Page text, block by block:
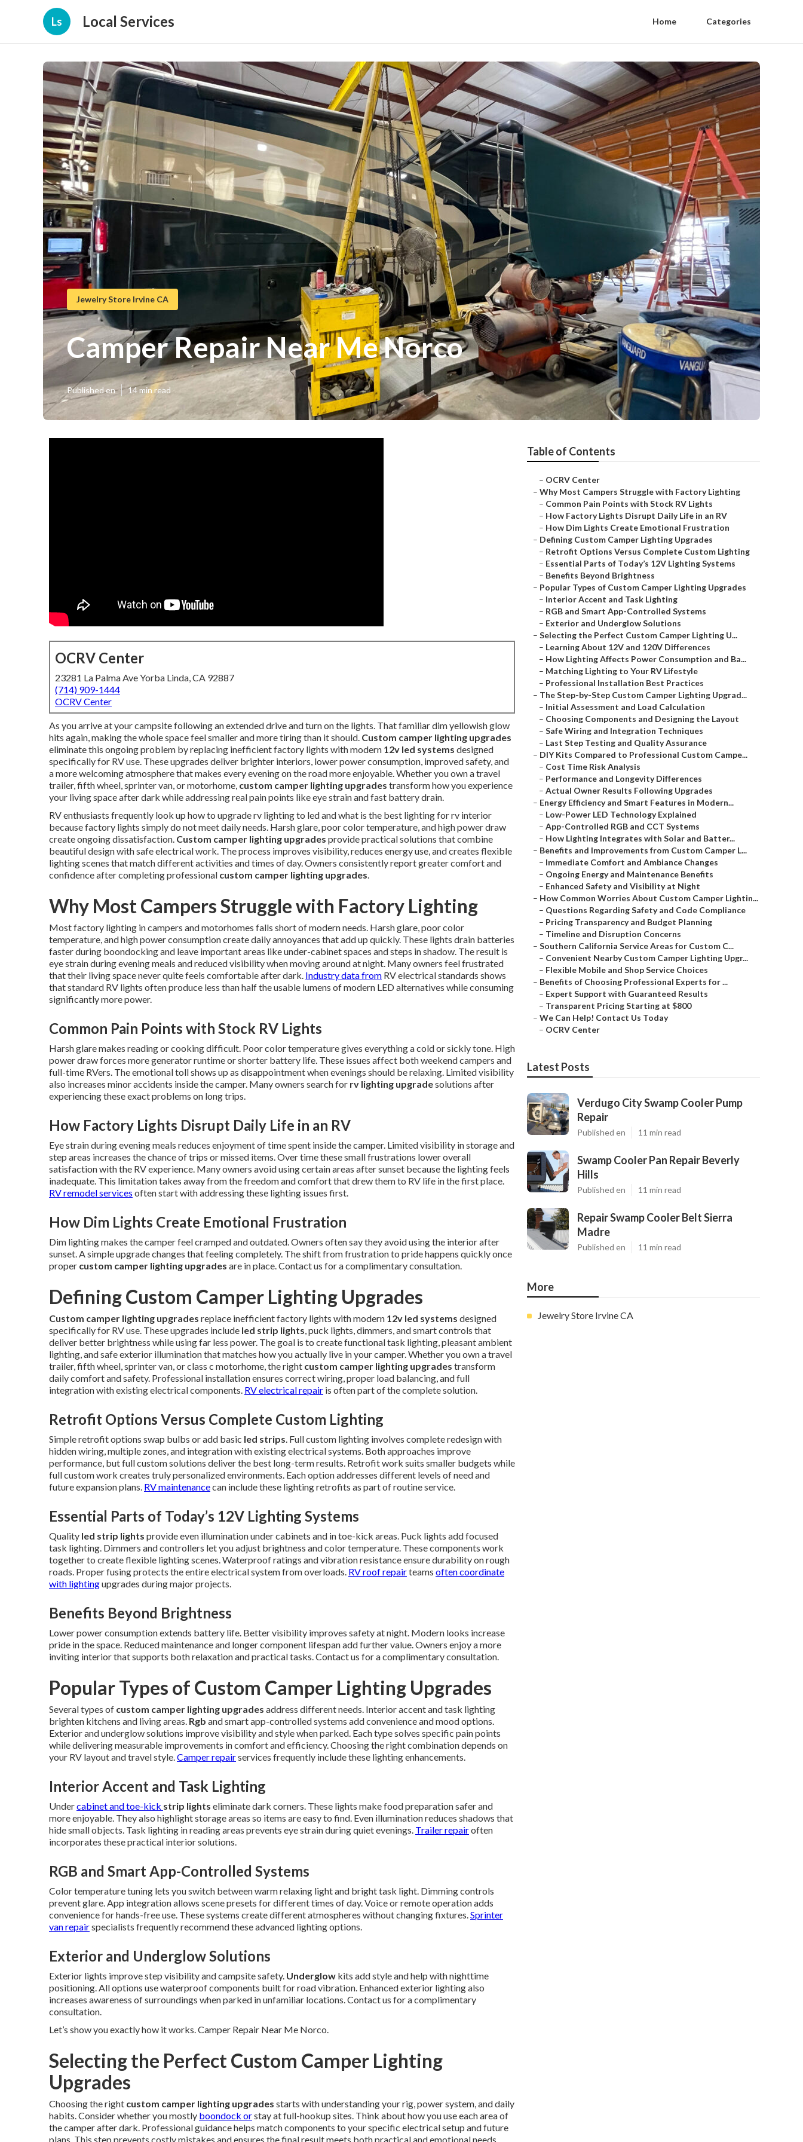
Ls Local Services Home Categories
Jewelry Store Irvine CA
Camper Repair Near Me Norco
Published en 14 min read
OCRV Center
23281 La Palma Ave Yorba Linda, CA 92887
(714) 909-1444
OCRV Center
As you arrive at your campsite following an extended drive and turn on the lights. That familiar dim yellowish glow
hits again, making the whole space feel smaller and more tiring than it should. Custom camper lighting upgrades
eliminate this ongoing problem by replacing inefficient factory lights with modern 12v led systems designed
specifically for RV use. These upgrades deliver brighter interiors, lower power consumption, improved safety, and
a more welcoming atmosphere that makes every evening on the road more enjoyable. Whether you own a travel
trailer, fifth wheel, sprinter van, or motorhome, custom camper lighting upgrades transform how you experience
your living space after dark while addressing real pain points like eye strain and fast battery drain.
RV enthusiasts frequently look up how to upgrade rv lighting to led and what is the best lighting for rv interior
because factory lights simply do not meet daily needs. Harsh glare, poor color temperature, and high power draw
create ongoing dissatisfaction. Custom camper lighting upgrades provide practical solutions that combine
beautiful design with safe electrical work. The process improves visibility, reduces energy use, and creates flexible
lighting scenes that match different activities and times of day. Owners consistently report greater comfort and
confidence after completing professional custom camper lighting upgrades.
Why Most Campers Struggle with Factory Lighting
Most factory lighting in campers and motorhomes falls short of modern needs. Harsh glare, poor color
temperature, and high power consumption create daily annoyances that add up quickly. These lights drain batteries
faster during boondocking and leave important areas like under-cabinet spaces and steps in shadow. The result is
eye strain during evening meals and reduced visibility when moving around at night. Many owners feel frustrated
that their living space never quite feels comfortable after dark. Industry data from RV electrical standards shows
that standard RV lights often produce less than half the usable lumens of modern LED alternatives while consuming
significantly more power.
Common Pain Points with Stock RV Lights
Harsh glare makes reading or cooking difficult. Poor color temperature gives everything a cold or sickly tone. High
power draw forces more generator runtime or shorter battery life. These issues affect both weekend campers and
full-time RVers. The emotional toll shows up as disappointment when evenings should be relaxing. Limited visibility
also increases minor accidents inside the camper. Many owners search for rv lighting upgradesolutions after
experiencing these exact problems on long trips.
How Factory Lights Disrupt Daily Life in an RV
Eye strain during evening meals reduces enjoyment of time spent inside the camper. Limited visibility in storage and
step areas increases the chance of trips or missed items. Over time these small frustrations lower overall
satisfaction with the RV experience. Many owners avoid using certain areas after sunset because the lighting feels
inadequate. This limitation takes away from the freedom and comfort that drew them to RV life in the first place.
RV remodel services often start with addressing these lighting issues first.
How Dim Lights Create Emotional Frustration
Dim lighting makes the camper feel cramped and outdated. Owners often say they avoid using the interior after
sunset. A simple upgrade changes that feeling completely. The shift from frustration to pride happens quickly once
proper custom camper lighting upgrades are in place. Contact us for a complimentary consultation.
Defining Custom Camper Lighting Upgrades
Custom camper lighting upgrades replace inefficient factory lights with modern 12v led systems designed
specifically for RV use. These upgrades include led strip lights, puck lights, dimmers, and smart controls that
deliver better brightness while using far less power. The goal is to create functional task lighting, pleasant ambient
lighting, and safe exterior illumination that matches how you actually live in your camper. Whether you own a travel
trailer, fifth wheel, sprinter van, or class c motorhome, the right custom camper lighting upgrades transform
daily comfort and safety. Professional installation ensures correct wiring, proper load balancing, and full
integration with existing electrical components. RV electrical repair is often part of the complete solution.
Retrofit Options Versus Complete Custom Lighting
Simple retrofit options swap bulbs or add basic led strips. Full custom lighting involves complete redesign with
hidden wiring, multiple zones, and integration with existing electrical systems. Both approaches improve
performance, but full custom solutions deliver the best long-term results. Retrofit work suits smaller budgets while
full custom work creates truly personalized environments. Each option addresses different levels of need and
future expansion plans. RV maintenancecan include these lighting retrofits as part of routine service.
Essential Parts of Today’s 12V Lighting Systems
Quality led strip lights provide even illumination under cabinets and in toe-kick areas. Puck lights add focused
task lighting. Dimmers and controllers let you adjust brightness and color temperature. These components work
together to create flexible lighting scenes. Waterproof ratings and vibration resistance ensure durability on rough
roads. Proper fusing protects the entire electrical system from overloads. RV roof repairteams often coordinate
with lightingupgrades during major projects.
Benefits Beyond Brightness
Lower power consumption extends battery life. Better visibility improves safety at night. Modern looks increase
pride in the space. Reduced maintenance and longer component lifespan add further value. Owners enjoy a more
inviting interior that supports both relaxation and practical tasks. Contact us for a complimentary consultation.
Popular Types of Custom Camper Lighting Upgrades
Several types of custom camper lighting upgrades address different needs. Interior accent and task lighting
brighten kitchens and living areas. Rgb and smart app-controlled systems add convenience and mood options.
Exterior and underglow solutions improve visibility and style when parked. Each type solves specific pain points
while delivering measurable improvements in comfort and efficiency. Choosing the right combination depends on
your RV layout and travel style.Camper repairservices frequently include these lighting enhancements.
Interior Accent and Task Lighting
Undercabinet and toe-kick strip lights eliminate dark corners. These lights make food preparation safer and
more enjoyable. They also highlight storage areas so items are easy to find. Even illumination reduces shadows that
hide small objects. Task lighting in reading areas prevents eye strain during quiet evenings. Trailer repairoften
incorporates these practical interior solutions.
RGB and Smart App-Controlled Systems
Color temperature tuning lets you switch between warm relaxing light and bright task light. Dimming controls
prevent glare. App integration allows scene presets for different times of day. Voice or remote operation adds
convenience for hands-free use. These systems create different atmospheres without changing fixtures.Sprinter
van repairspecialists frequently recommend these advanced lighting options.
Exterior and Underglow Solutions
Exterior lights improve step visibility and campsite safety. Underglow kits add style and help with nighttime
positioning. All options use waterproof components built for road vibration. Enhanced exterior lighting also
increases awareness of surroundings when parked in unfamiliar locations. Contact us for a complimentary
consultation.
Let’s show you exactly how it works. Camper Repair Near Me Norco.
Selecting the Perfect Custom Camper Lighting
Upgrades
Choosing the right custom camper lighting upgrades starts with understanding your rig, power system, and daily
habits. Consider whether you mostly boondock orstay at full-hookup sites. Think about how you use each area of
the camper after dark. Professional guidance helps match components to your specific electrical setup and future
plans. This step prevents costly mistakes and ensures the final result meets both practical and emotional needs.
Table of Contents
– OCRV Center
– Why Most Campers Struggle with Factory Lighting
– Common Pain Points with Stock RV Lights
– How Factory Lights Disrupt Daily Life in an RV
– How Dim Lights Create Emotional Frustration
– Defining Custom Camper Lighting Upgrades
– Retrofit Options Versus Complete Custom Lighting
– Essential Parts of Today’s 12V Lighting Systems
– Benefits Beyond Brightness
– Popular Types of Custom Camper Lighting Upgrades
– Interior Accent and Task Lighting
– RGB and Smart App-Controlled Systems
– Exterior and Underglow Solutions
– Selecting the Perfect Custom Camper Lighting U...
– Learning About 12V and 120V Differences
– How Lighting Affects Power Consumption and Ba...
– Matching Lighting to Your RV Lifestyle
– Professional Installation Best Practices
– The Step-by-Step Custom Camper Lighting Upgrad...
– Initial Assessment and Load Calculation
– Choosing Components and Designing the Layout
– Safe Wiring and Integration Techniques
– Last Step Testing and Quality Assurance
– DIY Kits Compared to Professional Custom Campe...
– Cost Time Risk Analysis
– Performance and Longevity Differences
– Actual Owner Results Following Upgrades
– Energy Efficiency and Smart Features in Modern...
– Low-Power LED Technology Explained
– App-Controlled RGB and CCT Systems
– How Lighting Integrates with Solar and Batter...
– Benefits and Improvements from Custom Camper L...
– Immediate Comfort and Ambiance Changes
– Ongoing Energy and Maintenance Benefits
– Enhanced Safety and Visibility at Night
– How Common Worries About Custom Camper Lightin...
– Questions Regarding Safety and Code Compliance
– Pricing Transparency and Budget Planning
– Timeline and Disruption Concerns
– Southern California Service Areas for Custom C...
– Convenient Nearby Custom Camper Lighting Upgr...
– Flexible Mobile and Shop Service Choices
– Benefits of Choosing Professional Experts for ...
– Expert Support with Guaranteed Results
– Transparent Pricing Starting at $800
– We Can Help! Contact Us Today
– OCRV Center
Latest Posts
Verdugo City Swamp Cooler Pump
Repair
Published en 11 min read
Swamp Cooler Pan Repair Beverly
Hills
Published en 11 min read
Repair Swamp Cooler Belt Sierra
Madre
Published en 11 min read
More
Jewelry Store Irvine CA